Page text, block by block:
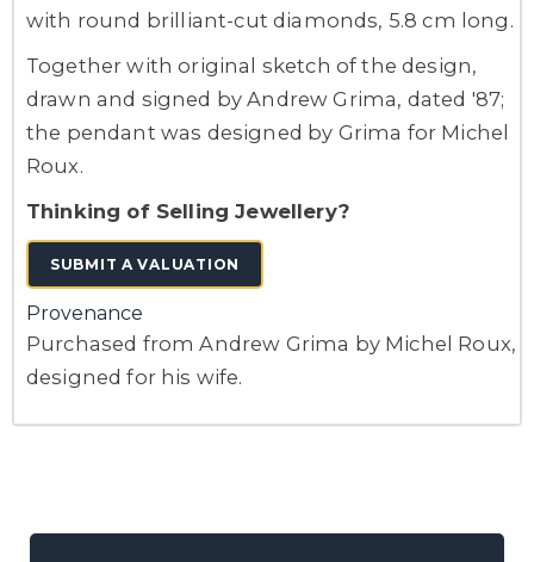
with round brilliant-cut diamonds, 5.8 cm long.
Together with original sketch of the design,
drawn and signed by Andrew Grima, dated '87;
the pendant was designed by Grima for Michel
Roux.
Thinking of Selling Jewellery?
SUBMIT A VALUATION
Provenance
Purchased from Andrew Grima by Michel Roux,
designed for his wife.